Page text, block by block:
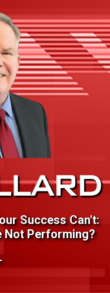
Success Can't:
Not Performing?